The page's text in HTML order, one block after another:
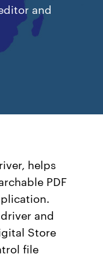
and
helps
PDF
and
Store
file